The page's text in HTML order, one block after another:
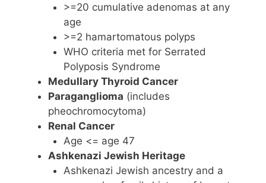
>=20 cumulative adenomas at any
age
>=2 hamartomatous polyps
WHO criteria met for Serrated
Polyposis Syndrome
Medullary Thyroid Cancer
Paraganglioma (includes
pheochromocytoma)
Renal Cancer
Age <= age 47
Ashkenazi Jewish Heritage
Ashkenazi Jewish ancestry and a